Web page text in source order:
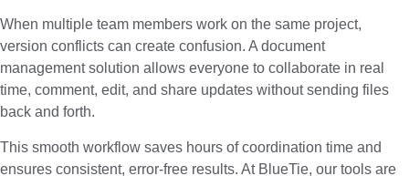
When multiple team members work on the same project,
version conflicts can create confusion. A document
management solution allows everyone to collaborate in real
time, comment, edit, and share updates without sending files
back and forth.
This smooth workflow saves hours of coordination time and
ensures consistent, error-free results. At BlueTie, our tools are